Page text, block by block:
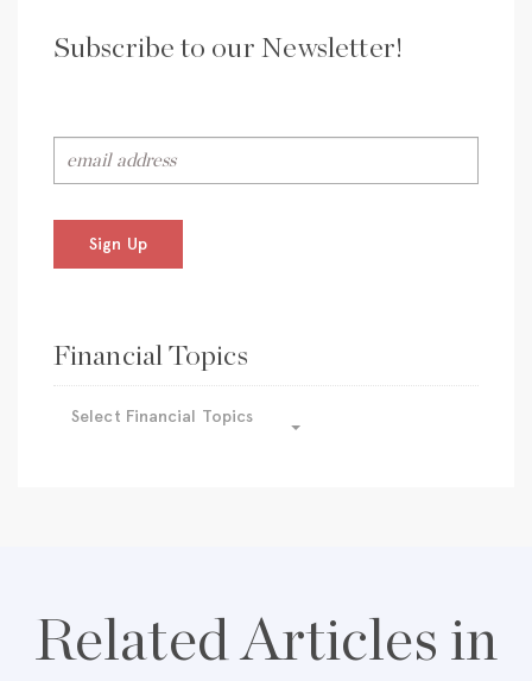
Subscribe to our Newsletter!
Sign Up
Financial Topics
Select Financial Topics
Related Articles in